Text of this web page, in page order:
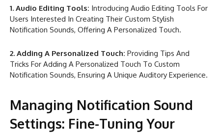
1. Audio Editing Tools: Introducing Audio Editing Tools For
Users Interested In Creating Their Custom Stylish
Notification Sounds, Offering A Personalized Touch.
2. Adding A Personalized Touch: Providing Tips And
Tricks For Adding A Personalized Touch To Custom
Notification Sounds, Ensuring A Unique Auditory Experience.
Managing Notification Sound
Settings: Fine-Tuning Your